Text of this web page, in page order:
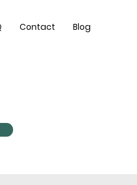
Contact Blog